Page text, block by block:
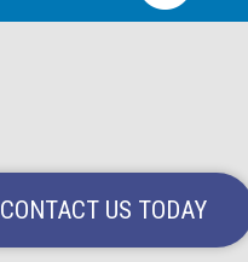
CONTACT US TODAY